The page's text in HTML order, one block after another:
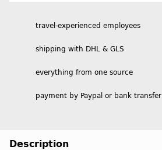
travel-experienced employees
shipping with DHL & GLS
everything from one source
payment by Paypal or bank transfer
Description